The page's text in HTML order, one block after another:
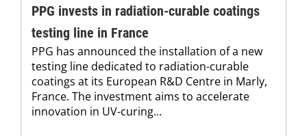
PPG invests in radiation-curable coatings
testing line in France
PPG has announced the installation of a new
testing line dedicated to radiation-curable
coatings at its European R&D Centre in Marly,
France. The investment aims to accelerate
innovation in UV-curing...